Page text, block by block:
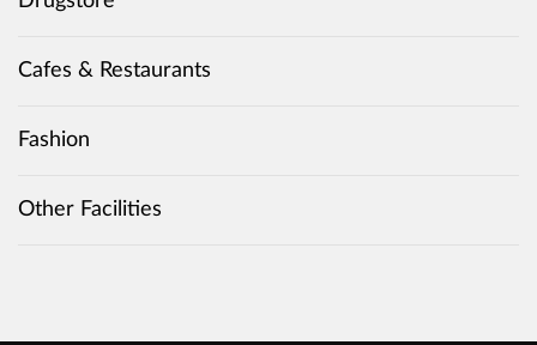
Cafes & Restaurants
Fashion
Other Facilities